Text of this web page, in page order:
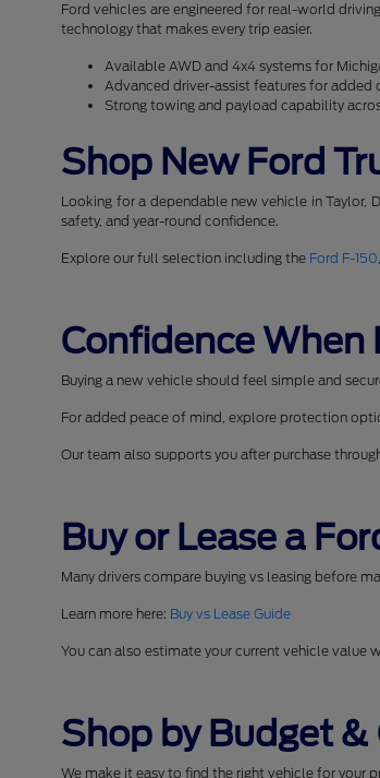
Ford vehicles are engineered for real-world
technology that makes every trip easier.
Available AWD and 4x4 systems for
Advanced driver-assist features for added
Strong towing and payload capability
Shop New Ford
Looking for a dependable new vehicle in Taylor,
safety, and year-round confidence.
Explore our full selection including the Ford F-150
Confidence When
Buying a new vehicle should feel simple and
For added peace of mind, explore protection
Our team also supports you after purchase
Buy or Lease a
Many drivers compare buying vs leasing before
Learn more here: Buy vs Lease Guide
You can also estimate your current vehicle value
Shop by Budget
We make it easy to find the right vehicle for your